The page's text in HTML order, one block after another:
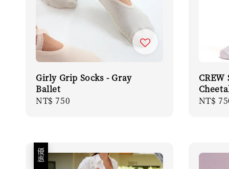
Girly Grip Socks - Gray
Ballet
Regular
NT$ 750
CREW
NT$
優惠